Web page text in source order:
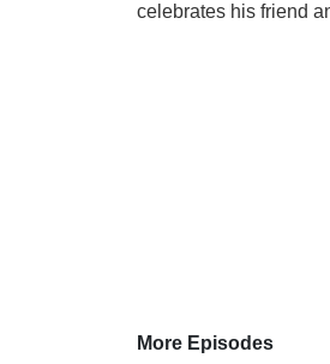
celebrates his friend
More Episodes